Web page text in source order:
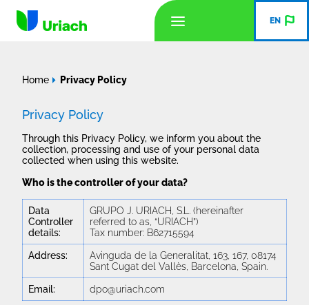
EN
Home Privacy Policy
Privacy Policy
Through this Privacy Policy, we inform you about the
collection, processing and use of your personal data
collected when using this website.
Who is the controller of your data?
Data
Controller
details:
GRUPO J. URIACH, S.L. (hereinafter
referred to as, “URIACH”)
Tax number: B62715594
Address:
Avinguda de la Generalitat, 163, 167, 08174
Sant Cugat del Vallès, Barcelona, Spain.
Email: dpo@uriach.com